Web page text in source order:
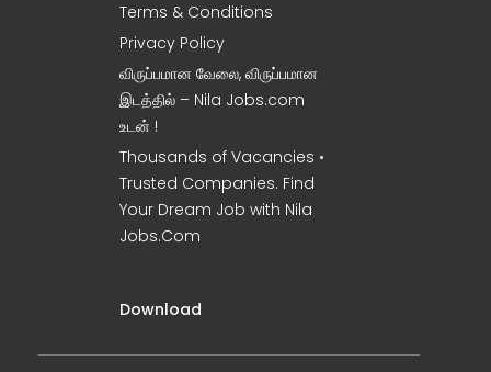
Terms & Conditions
Privacy Policy
விருப்பமான வேலை, விருப்பமான
இடத்தில் – Nila Jobs.com
உடன் !
Thousands of Vacancies •
Trusted Companies. Find
Your Dream Job with Nila
Jobs.Com
Download